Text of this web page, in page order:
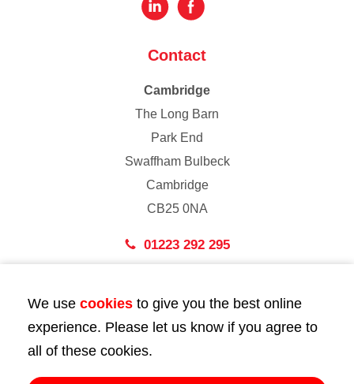
Contact
Cambridge
The Long Barn
Park End
Swaffham Bulbeck
Cambridge
CB25 0NA
01223 292 295
43 Bedford Street
London
WC2E 9HA
We use cookies to give you the best online
experience. Please let us know if you agree to
all of these cookies.